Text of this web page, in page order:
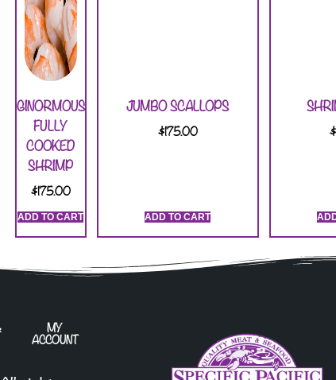
GINORMOUS
FULLY
COOKED
SHRIMP
$175.00
ADD TO CART
JUMBO SCALLOPS
$175.00
ADD TO CART
$
MY
ACCOUNT